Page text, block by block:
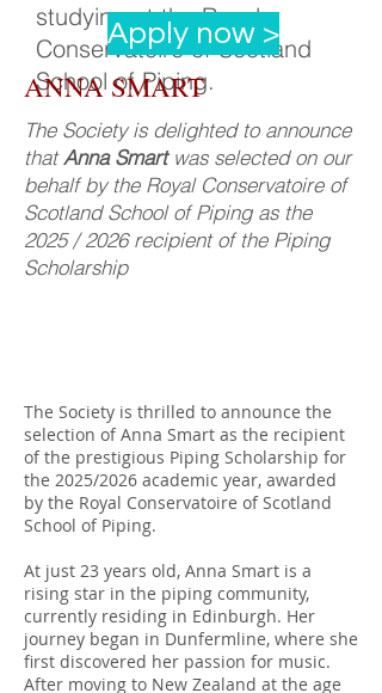
studying at the Royal
Conservatoire of Scotland
School of Piping.
Apply now >
ANNA SMART
The Society is delighted to announce
thatAnna Smartwas selected on our
behalf by the Royal Conservatoire of
Scotland School of Piping as the
2025 / 2026 recipient of the Piping
Scholarship
The Society is thrilled to announce the
selection of Anna Smart as the recipient
of the prestigious Piping Scholarship for
the 2025/2026 academic year, awarded
by the Royal Conservatoire of Scotland
School of Piping.
At just 23 years old, Anna Smart is a
rising star in the piping community,
currently residing in Edinburgh. Her
journey began in Dunfermline, where she
first discovered her passion for music.
After moving to New Zealand at the age